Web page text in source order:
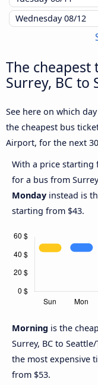
Wednesday08/12
The
Surrey, BC to
See here on which
the cheapest bus
Airport, for the next
With a price starting
for a bus from
Monday instead is
starting from $43.
Morning is the
Surrey, BC to
the most expensive
from $53.